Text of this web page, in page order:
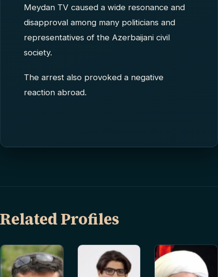
Meydan TV caused a wide resonance and
disapproval among many politicians and
representatives of the Azerbaijani civil
society.
The arrest also provoked a negative
reaction abroad.
Related Profiles